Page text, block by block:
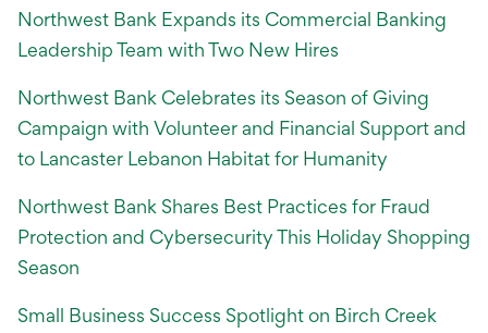
Northwest Bank Expands its Commercial Banking
Leadership Team with Two New Hires
Northwest Bank Celebrates its Season of Giving
Campaign with Volunteer and Financial Support and
to Lancaster Lebanon Habitat for Humanity
Northwest Bank Shares Best Practices for Fraud
Protection and Cybersecurity This Holiday Shopping
Season
Small Business Success Spotlight on Birch Creek